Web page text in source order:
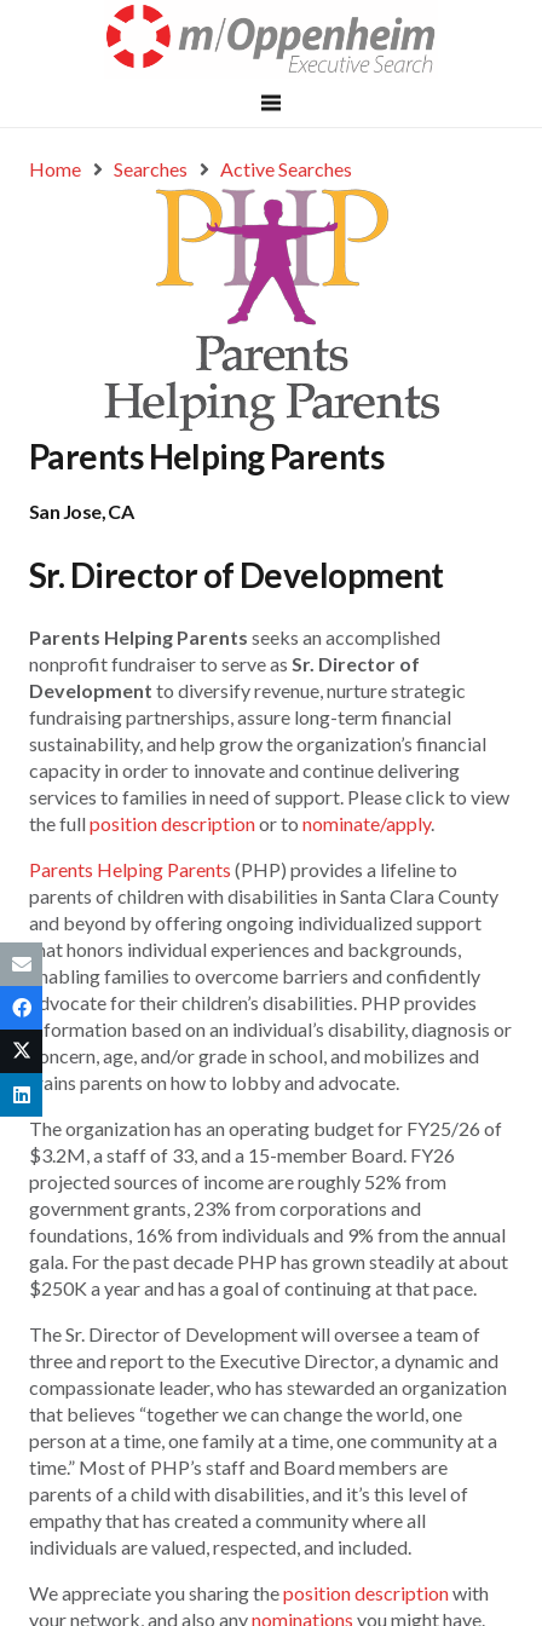
Home Searches Active Searches
Parents Helping Parents
San Jose, CA
Sr. Director of Development
Parents Helping Parents seeks an accomplished
nonprofit fundraiser to serve as Sr. Director of
Development to diversify revenue, nurture strategic
fundraising partnerships, assure long-term financial
sustainability, and help grow the organization’s financial
capacity in order to innovate and continue delivering
services to families in need of support. Please click to view
the fullposition descriptionor to nominate/apply.
Parents Helping Parents (PHP) provides a lifeline to
parents of children with disabilities in Santa Clara County
and beyond by offering ongoing individualized support
that honors individual experiences and backgrounds,
enabling families to overcome barriers and confidently
advocate for their children’s disabilities. PHP provides
information based on an individual’s disability, diagnosis or
concern, age, and/or grade in school, and mobilizes and
trains parents on how to lobby and advocate.
The organization has an operating budget for FY25/26 of
$3.2M, a staff of 33, and a 15-member Board. FY26
projected sources of income are roughly 52% from
government grants, 23% from corporations and
foundations, 16% from individuals and 9% from the annual
gala. For the past decade PHP has grown steadily at about
$250K a year and has a goal of continuing at that pace.
The Sr. Director of Development will oversee a team of
three and report to the Executive Director, a dynamic and
compassionate leader, who has stewarded an organization
that believes “together we can change the world, one
person at a time, one family at a time, one community at a
time.” Most of PHP’s staff and Board members are
parents of a child with disabilities, and it’s this level of
empathy that has created a community where all
individuals are valued, respected, and included.
We appreciate you sharing theposition descriptionwith
your network, and also anynominations you might have.